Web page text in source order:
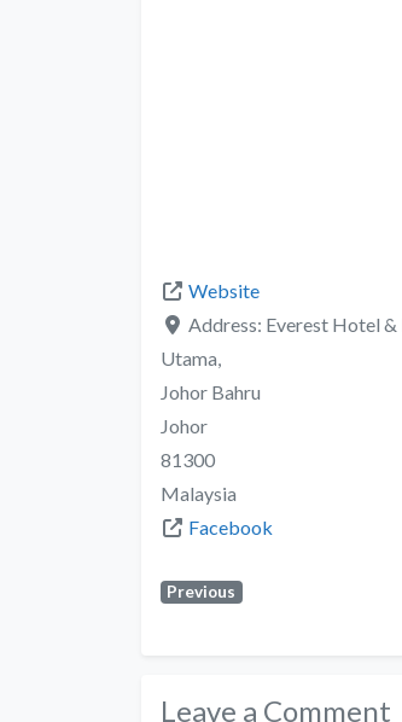
Website
Address: Everest Hotel &
Utama,
Johor Bahru
Johor
81300
Malaysia
Facebook
Previous
Leave a Comment